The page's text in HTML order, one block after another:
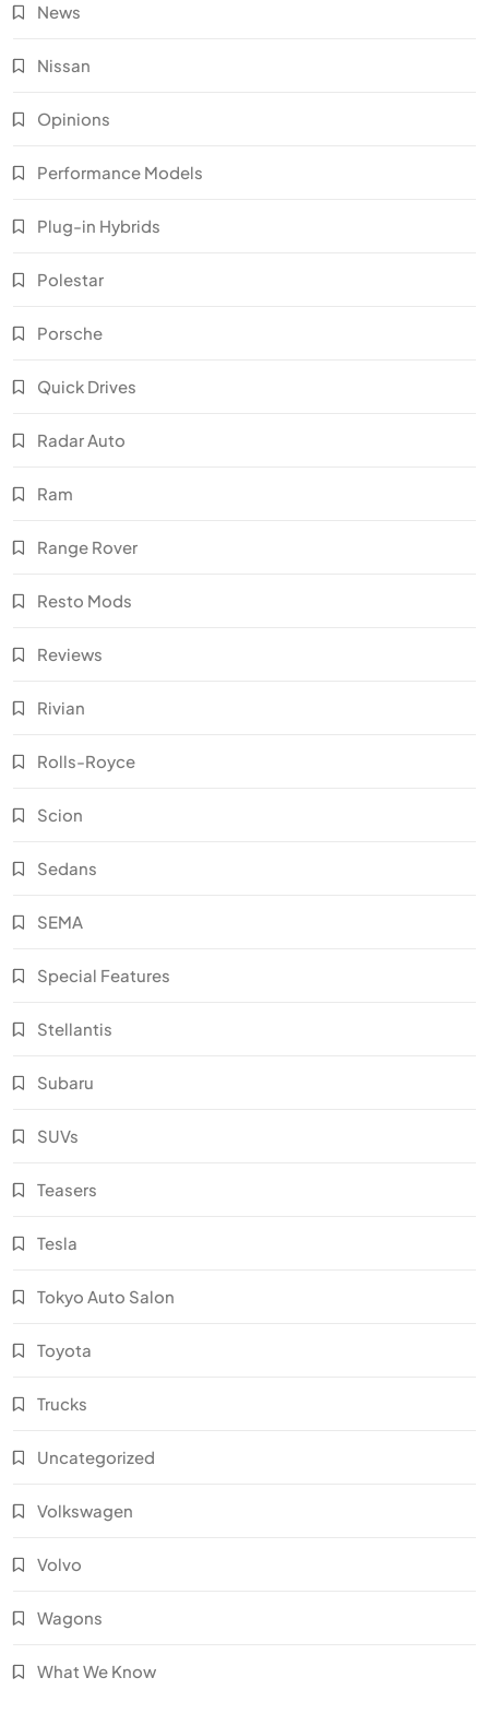
News
Nissan
Opinions
Performance Models
Plug-in Hybrids
Polestar
Porsche
Quick Drives
Radar Auto
Ram
Range Rover
Resto Mods
Reviews
Rivian
Rolls-Royce
Scion
Sedans
SEMA
Special Features
Stellantis
Subaru
SUVs
Teasers
Tesla
Tokyo Auto Salon
Toyota
Trucks
Uncategorized
Volkswagen
Volvo
Wagons
What We Know